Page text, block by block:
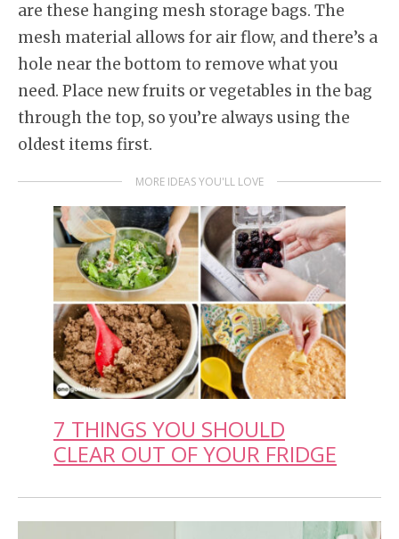
are these hanging mesh storage bags. The
mesh material allows for air flow, and there’s a
hole near the bottom to remove what you
need. Place new fruits or vegetables in the bag
through the top, so you’re always using the
oldest items first.
MORE IDEAS YOU'LL LOVE
7 THINGS YOU SHOULD
CLEAR OUT OF YOUR FRIDGE